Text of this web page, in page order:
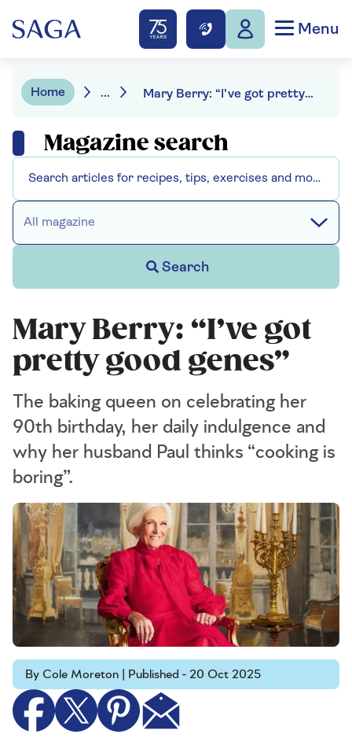
Menu
Home ... Mary Berry: “I’ve got pretty good genes”
Magazine search
All magazine
Search
Mary Berry: “I’ve got
pretty good genes”
The baking queen on celebrating her
90th birthday, her daily indulgence and
why her husband Paul thinks “cooking is
boring”.
By Cole Moreton | Published - 20 Oct 2025